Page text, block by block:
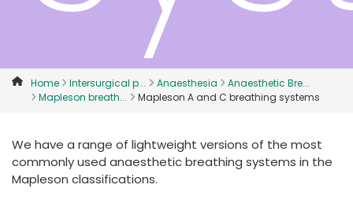
Colombia
Denmark
Deutschland
France
Russia
Sweden
International English
Home Intersurgical p... Anaesthesia
Anaesthetic Bre...
Mapleson breath...
Mapleson A and C breathing systems
We have a range of lightweight versions of the most
commonly used anaesthetic breathing systems in the
Mapleson classifications.